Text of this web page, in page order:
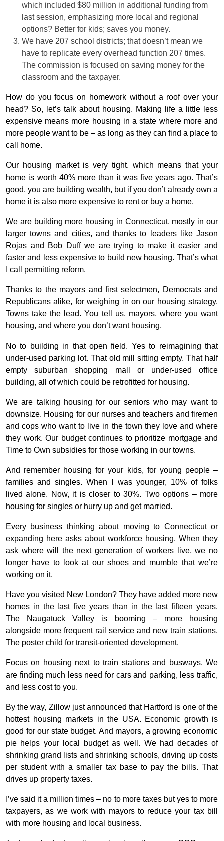
which included $80 million in additional funding from
last session, emphasizing more local and regional
options? Better for kids; saves you money.
We have 207 school districts; that doesn’t mean we
have to replicate every overhead function 207 times.
The commission is focused on saving money for the
classroom and the taxpayer.
How do you focus on homework without a roof over your
head? So, let’s talk about housing. Making life a little less
expensive means more housing in a state where more and
more people want to be – as long as they can find a place to
call home.
Our housing market is very tight, which means that your
home is worth 40% more than it was five years ago. That’s
good, you are building wealth, but if you don’t already own a
home it is also more expensive to rent or buy a home.
We are building more housing in Connecticut, mostly in our
larger towns and cities, and thanks to leaders like Jason
Rojas and Bob Duff we are trying to make it easier and
faster and less expensive to build new housing. That’s what
I call permitting reform.
Thanks to the mayors and first selectmen, Democrats and
Republicans alike, for weighing in on our housing strategy.
Towns take the lead. You tell us, mayors, where you want
housing, and where you don’t want housing.
No to building in that open field. Yes to reimagining that
under-used parking lot. That old mill sitting empty. That half
empty suburban shopping mall or under-used office
building, all of which could be retrofitted for housing.
We are talking housing for our seniors who may want to
downsize. Housing for our nurses and teachers and firemen
and cops who want to live in the town they love and where
they work. Our budget continues to prioritize mortgage and
Time to Own subsidies for those working in our towns.
And remember housing for your kids, for young people –
families and singles. When I was younger, 10% of folks
lived alone. Now, it is closer to 30%. Two options – more
housing for singles or hurry up and get married.
Every business thinking about moving to Connecticut or
expanding here asks about workforce housing. When they
ask where will the next generation of workers live, we no
longer have to look at our shoes and mumble that we’re
working on it.
Have you visited New London? They have added more new
homes in the last five years than in the last fifteen years.
The Naugatuck Valley is booming – more housing
alongside more frequent rail service and new train stations.
The poster child for transit-oriented development.
Focus on housing next to train stations and busways. We
are finding much less need for cars and parking, less traffic,
and less cost to you.
By the way, Zillow just announced that Hartford is one of the
hottest housing markets in the USA. Economic growth is
good for our state budget. And mayors, a growing economic
pie helps your local budget as well. We had decades of
shrinking grand lists and shrinking schools, driving up costs
per student with a smaller tax base to pay the bills. That
drives up property taxes.
I’ve said it a million times – no to more taxes but yes to more
taxpayers, as we work with mayors to reduce your tax bill
with more housing and local business.